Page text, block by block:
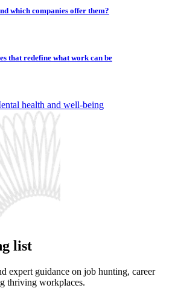
which companies offer them?
that redefine what work can be
health and well-being
list
expert guidance on job hunting, career
thriving workplaces.